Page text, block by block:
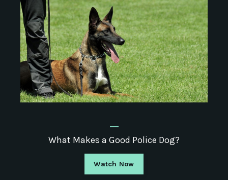
_
What Makes a Good Police Dog?
Watch Now